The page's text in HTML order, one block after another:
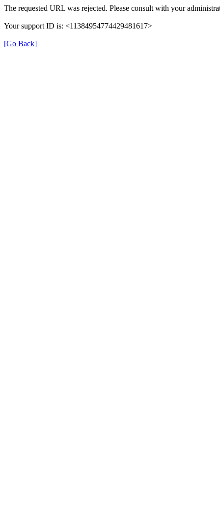
The requested URL was rejected. Please consult with your
Your support ID is: <11384954774429481617>
[Go Back]